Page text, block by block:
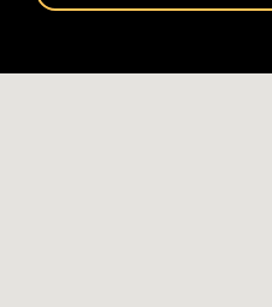
this